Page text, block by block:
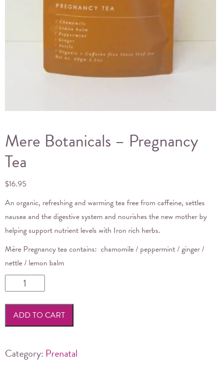
Mere Botanicals – Pregnancy
Tea
$16.95
An organic, refreshing and warmingtea free from caffeine, settles
nausea and the digestive system and nourishes the new mother by
helping support nutrient levels with Iron rich herbs.
Mère Pregnancytea contains: chamomile / peppermint / ginger /
nettle / lemon balm
Botanicals
quantity
ADD TO CART
Category: Prenatal